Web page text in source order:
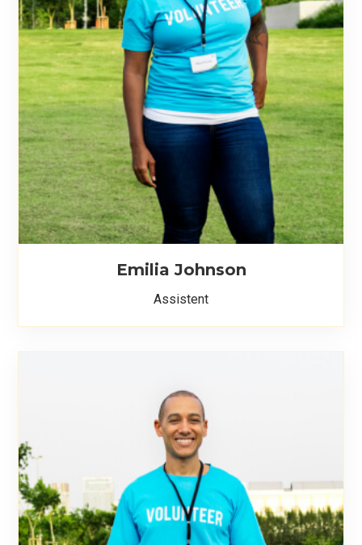
Emilia Johnson
Assistent